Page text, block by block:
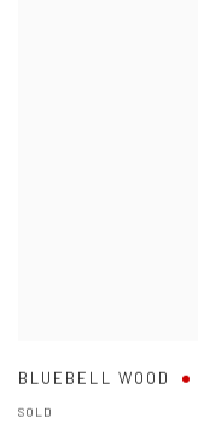
BLUEBELL WOOD
SOLD